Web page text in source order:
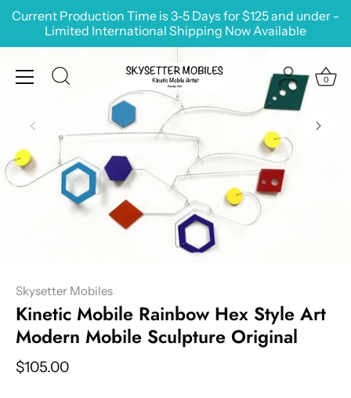
Skip
Current Production Time is 3-5 Days for $125 and under -
Limited International Shipping Now Available
0
Skysetter Mobiles
Kinetic Mobile Rainbow Hex Style Art
Modern Mobile Sculpture Original
$105.00